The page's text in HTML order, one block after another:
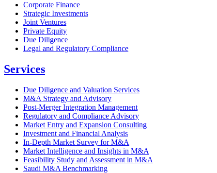
Corporate Finance
Strategic Investments
Joint Ventures
Private Equity
Due Diligence
Legal and Regulatory Compliance
Services
Due Diligence and Valuation Services
M&A Strategy and Advisory
Post-Merger Integration Management
Regulatory and Compliance Advisory
Market Entry and Expansion Consulting
Investment and Financial Analysis
In-Depth Market Survey for M&A
Market Intelligence and Insights in M&A
Feasibility Study and Assessment in M&A
Saudi M&A Benchmarking